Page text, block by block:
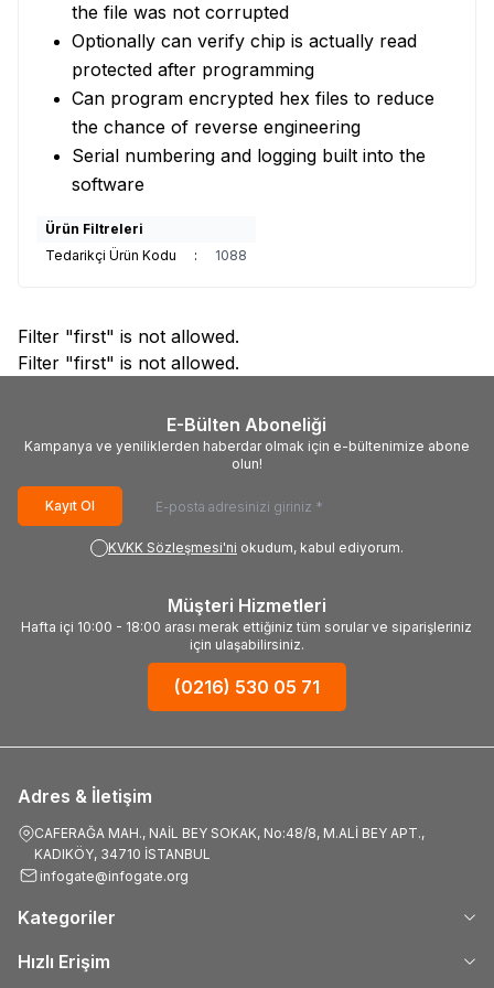
the file was not corrupted
Optionally can verify chip is actually read
protected after programming
Can program encrypted hex files to reduce
the chance of reverse engineering
Serial numbering and logging built into the
software
Ürün Filtreleri
Tedarikçi Ürün Kodu
: 1088
Filter "first" is not allowed.
Filter "first" is not allowed.
E-Bülten Aboneliği
Kampanya ve yeniliklerden haberdar olmak için e-bültenimize abone
olun!
Kayıt Ol
KVKK Sözleşmesi'ni okudum, kabul ediyorum.
Müşteri Hizmetleri
Hafta içi 10:00 - 18:00 arası merak ettiğiniz tüm sorular ve siparişleriniz
için ulaşabilirsiniz.
(0216) 530 05 71
Adres & İletişim
CAFERAĞA MAH., NAİL BEY SOKAK, No:48/8, M.ALİ BEY APT.,
KADIKÖY, 34710 İSTANBUL
infogate@infogate.org
Kategoriler
Hızlı Erişim